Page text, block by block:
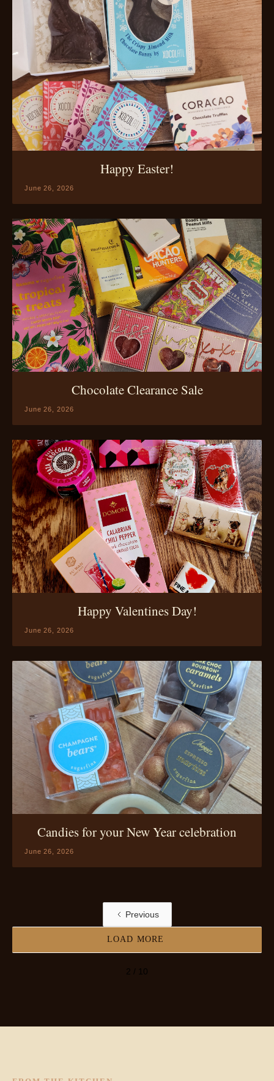
June 26, 2026
Happy Easter!
June 26, 2026
Chocolate Clearance Sale
June 26, 2026
Happy Valentines Day!
June 26, 2026
Candies for your New Year celebration
Previous
LOAD MORE
2 / 10